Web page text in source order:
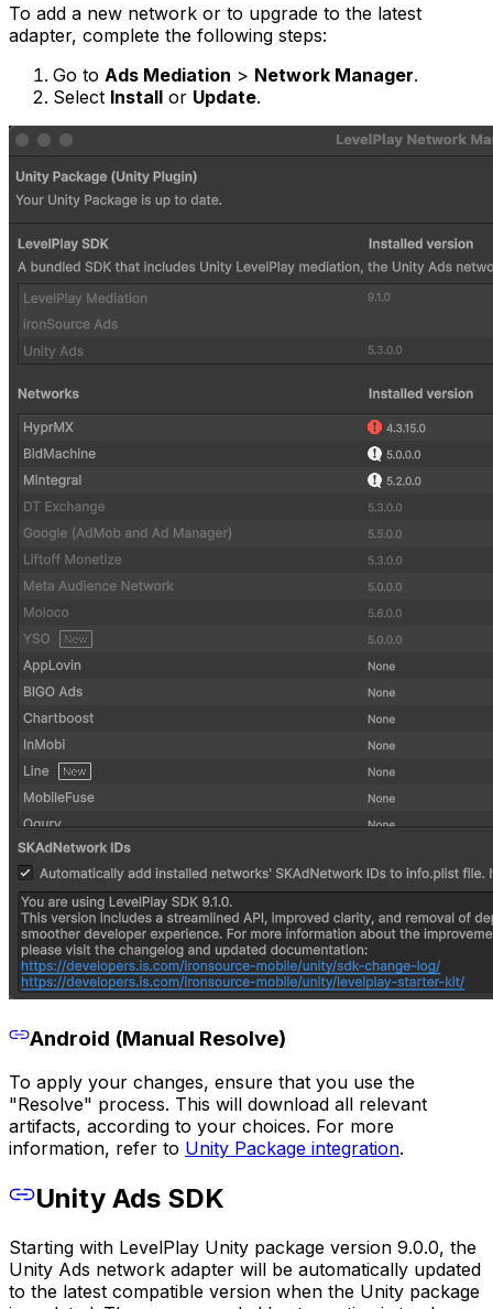
To add a new network or to upgrade to the latest
adapter, complete the following steps:
Go to Ads Mediation > Network Manager.
Select Install or Update.
Android (Manual Resolve)
To apply your changes, ensure that you use the
"Resolve" process. This will download all relevant
artifacts, according to your choices. For more
information, refer to Unity Package integration.
Unity Ads SDK
Starting with LevelPlay Unity package version 9.0.0, the
Unity Ads network adapter will be automatically updated
to the latest compatible version when the Unity package